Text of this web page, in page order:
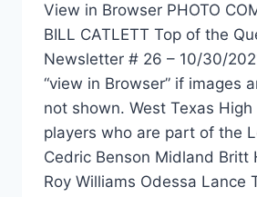
View in Browser PHOTO
BILL CATLETT Top of the
Newsletter # 26 – 10/30/
“view in Browser” if images
not shown. West Texas
players who are part of the
Cedric Benson Midland Britt
Roy Williams Odessa Lance